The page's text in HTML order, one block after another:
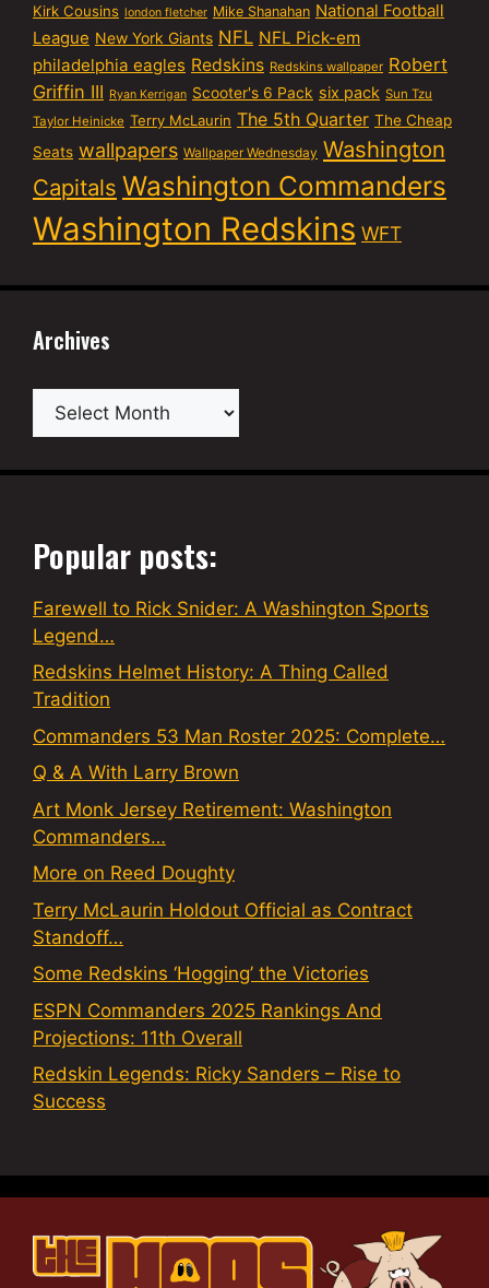
Kirk Cousins london fletcher Mike Shanahan National Football
League New York Giants NFL NFL Pick-em
philadelphia eagles Redskins Redskins wallpaper Robert
Griffin III Ryan Kerrigan Scooter's 6 Pack six pack Sun Tzu
Taylor Heinicke Terry McLaurin The 5th Quarter The Cheap
Seats wallpapers Wallpaper Wednesday Washington
Capitals Washington Commanders
Washington Redskins WFT
Archives
Archives
Popular posts:
Farewell to Rick Snider: A Washington Sports
Legend…
Redskins Helmet History: A Thing Called
Tradition
Commanders 53 Man Roster 2025: Complete…
Q & A With Larry Brown
Art Monk Jersey Retirement: Washington
Commanders…
More on Reed Doughty
Terry McLaurin Holdout Official as Contract
Standoff…
Some Redskins ‘Hogging’ the Victories
ESPN Commanders 2025 Rankings And
Projections: 11th Overall
Redskin Legends: Ricky Sanders – Rise to
Success